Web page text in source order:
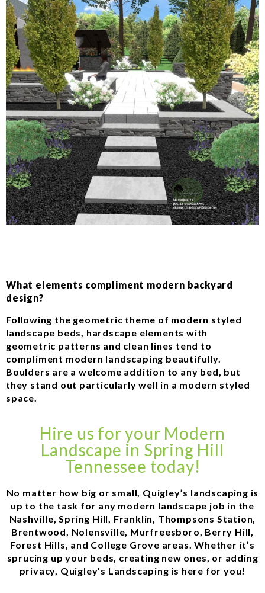
What elements compliment modern backyard
design?
Following the geometric theme of modern styled
landscape beds, hardscape elements with
geometric patterns and clean lines tend to
compliment modern landscaping beautifully.
Boulders are a welcome addition to any bed, but
they stand out particularly well in a modern styled
space.
Hire us for your Modern
Landscape in Spring Hill
Tennessee today!
No matter how big or small, Quigley’s landscaping is
up to the task for any modern landscape job in the
Nashville, Spring Hill, Franklin, Thompsons Station,
Brentwood, Nolensville, Murfreesboro, Berry Hill,
Forest Hills, and College Grove areas. Whether it’s
sprucing up your beds, creating new ones, or adding
privacy, Quigley’s Landscaping is here for you!